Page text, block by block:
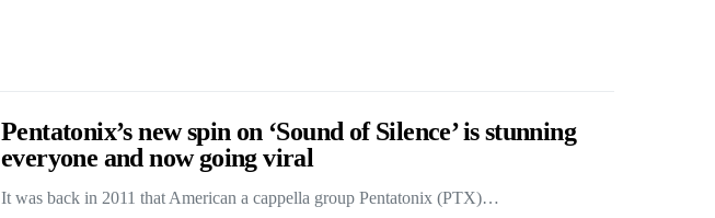
Pentatonix’s new spin on ‘Sound of Silence’ is stunning
everyone and now going viral
It was back in 2011 that American a cappella group Pentatonix (PTX)…